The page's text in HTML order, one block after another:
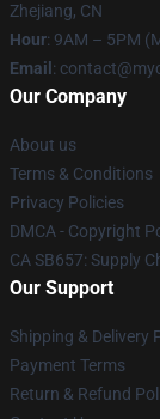
Zhejiang, CN
Hour: 9AM – 5PM
Email :
Our Company
About us
Terms & Conditions
Privacy Policies
DMCA - Copyright
CA SB657: Supply
Our Support
Shipping & Delivery
Payment Terms
Return & Refund